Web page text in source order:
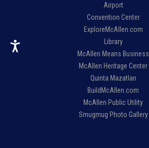
Airport
Convention Center
ExploreMcAllen.com
Library
McAllen Means Business
McAllen Heritage Center
Quinta Mazatlan
BuildMcAllen.com
McAllen Public Utility
Smugmug Photo Gallery